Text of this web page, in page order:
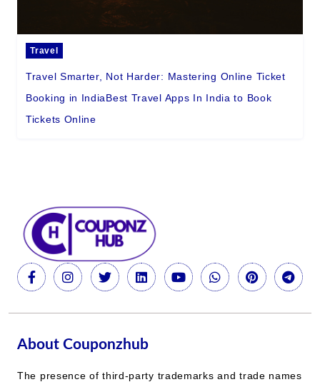
Travel
Travel Smarter, Not Harder: Mastering Online Ticket
Booking in IndiaBest Travel Apps In India to Book
Tickets Online
About Couponzhub
The presence of third-party trademarks and trade names